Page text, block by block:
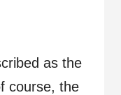
as the
course, the